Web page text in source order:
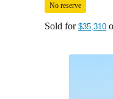
No reserve
Sold for $35,310